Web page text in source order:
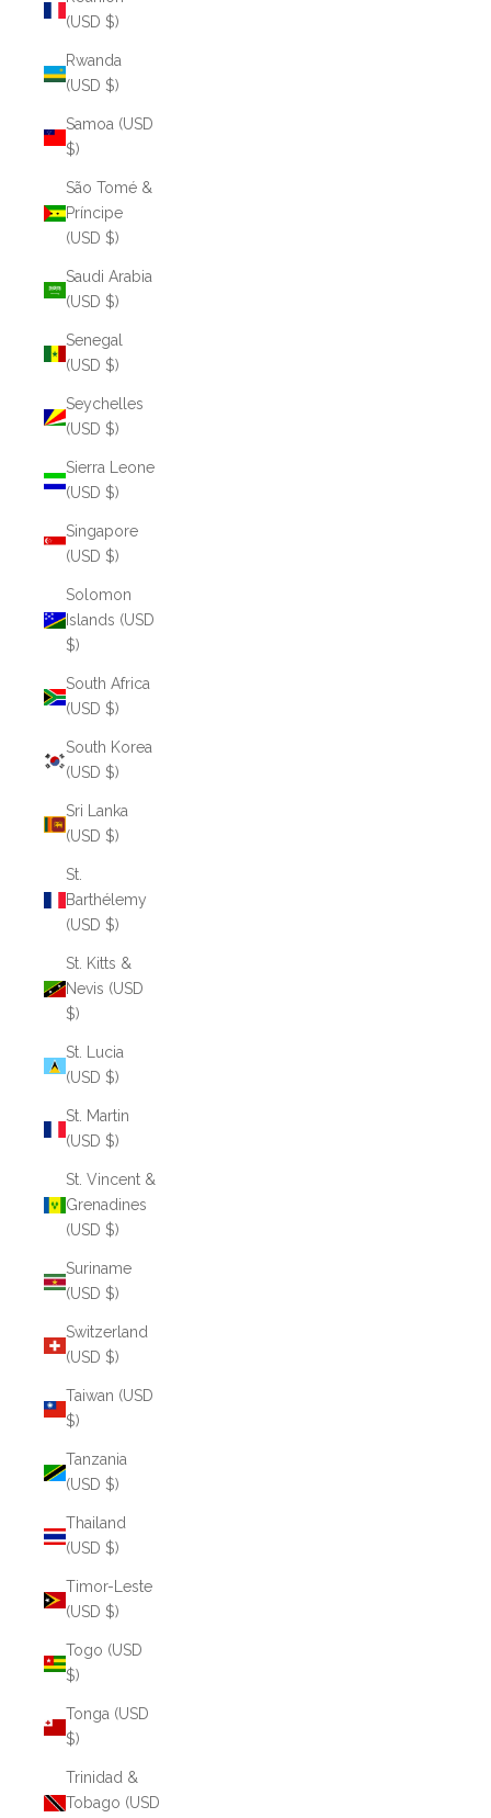
(USD $)
Rwanda
(USD $)
Samoa (USD
$)
São Tomé &
Príncipe
(USD $)
Saudi Arabia
(USD $)
Senegal
(USD $)
Seychelles
(USD $)
Sierra Leone
(USD $)
Singapore
(USD $)
Solomon
Islands (USD
$)
South Africa
(USD $)
South Korea
(USD $)
Sri Lanka
(USD $)
St.
Barthélemy
(USD $)
St. Kitts &
Nevis (USD
$)
St. Lucia
(USD $)
St. Martin
(USD $)
St. Vincent &
Grenadines
(USD $)
Suriname
(USD $)
Switzerland
(USD $)
Taiwan (USD
$)
Tanzania
(USD $)
Thailand
(USD $)
Timor-Leste
(USD $)
Togo (USD
$)
Tonga (USD
$)
Trinidad &
Tobago (USD